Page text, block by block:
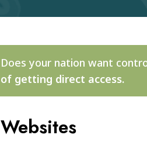
Does your nation want
of getting direct access.
Websites